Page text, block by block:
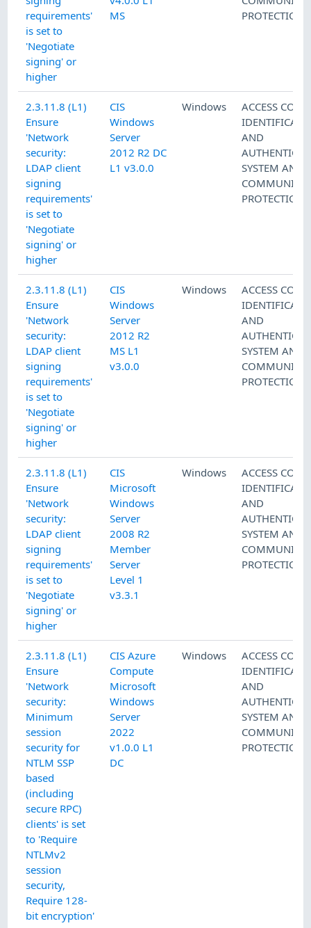
requirements'
is set to
'Negotiate
signing' or
higher
MS
PROTECTION
2.3.11.8 (L1)
Ensure
'Network
security:
LDAP client
signing
requirements'
is set to
'Negotiate
signing' or
higher
CIS
Windows
Server
2012 R2 DC
L1 v3.0.0
Windows
ACCESS
AND
SYSTEM AND
PROTECTION
2.3.11.8 (L1)
Ensure
'Network
security:
LDAP client
signing
requirements'
is set to
'Negotiate
signing' or
higher
CIS
Windows
Server
2012 R2
MS L1
v3.0.0
Windows
ACCESS
AND
SYSTEM AND
PROTECTION
2.3.11.8 (L1)
Ensure
'Network
security:
LDAP client
signing
requirements'
is set to
'Negotiate
signing' or
higher
CIS
Microsoft
Windows
Server
2008 R2
Member
Server
Level 1
v3.3.1
Windows
ACCESS
AND
SYSTEM AND
PROTECTION
2.3.11.8 (L1)
Ensure
'Network
security:
Minimum
session
security for
NTLM SSP
based
(including
secure RPC)
clients' is set
to 'Require
NTLMv2
session
security,
Require 128-
bit encryption'
CIS Azure
Compute
Microsoft
Windows
Server
2022
v1.0.0 L1
DC
Windows
ACCESS
AND
SYSTEM AND
PROTECTION